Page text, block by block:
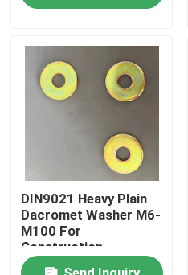
Quality Control
Request A Quote
Hardened Steel Washers
Structural Steel Washers
Heavy Washer
DIN9021 Heavy Plain
Dacromet Washer M6-
M100 For
Construction